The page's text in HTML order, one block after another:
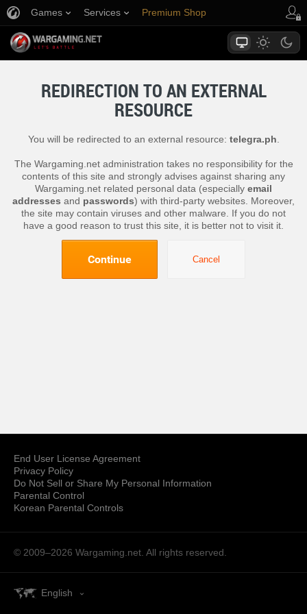
Games Services Premium Shop
REDIRECTION TO AN EXTERNAL
RESOURCE
You will be redirected to an external resource: telegra.ph
The Wargaming.net administration takes no responsibility for the
contents of this site and strongly advises against sharing any
Wargaming.net related personal data (especially email
addresses and passwords) with third-party websites. Moreover,
the site may contain viruses and other malware. If you do not
have a good reason to trust this site, it is better not to visit it.
Continue Cancel
End User License Agreement
Privacy Policy
Do Not Sell or Share My Personal Information
Parental Control
Korean Parental Controls
© 2009–2026 Wargaming.net. All rights reserved.
English